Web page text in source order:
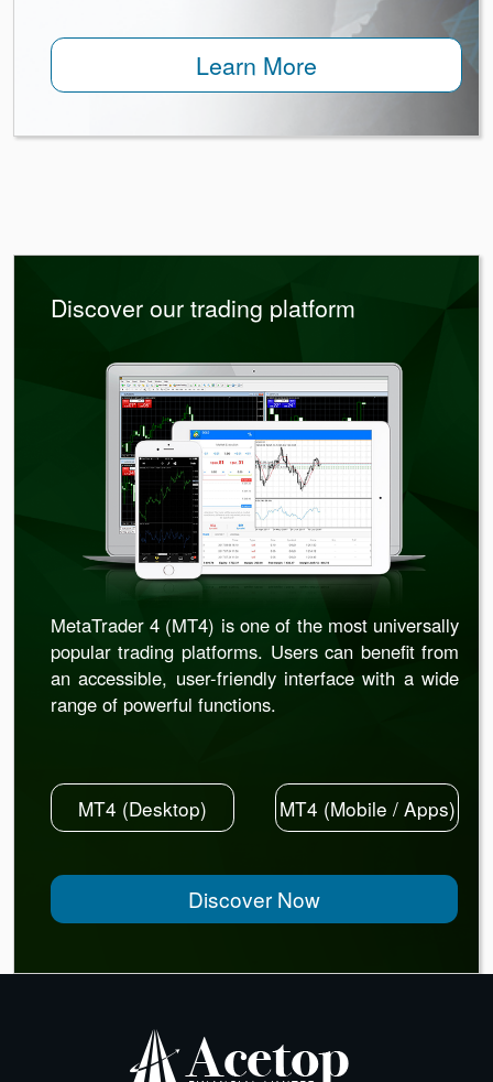
Learn More
Discover our trading platform
MetaTrader 4 (MT4) is one of the most universally
popular trading platforms. Users can benefit from
an accessible, user-friendly interface with a wide
range of powerful functions.
MT4 (Desktop) MT4 (Mobile / Apps)
Discover Now